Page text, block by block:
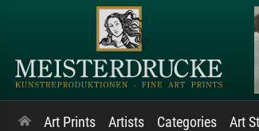
Art Prints Artists Categories Art